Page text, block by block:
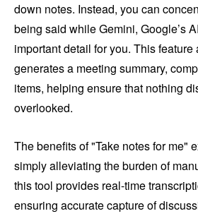
down notes. Instead, you can
being said while Gemini, Google’s
important detail for you. This
generates a meeting summary,
items, helping ensure that nothing
overlooked.
The benefits of "Take notes for me"
simply alleviating the burden of
this tool provides real-time
ensuring accurate capture of